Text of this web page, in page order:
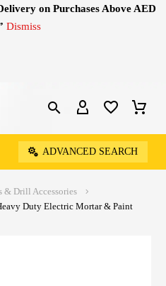
on Purchases Above AED
Dismiss
ADVANCED SEARCH
& Drill Accessories
Duty Electric Mortar & Paint